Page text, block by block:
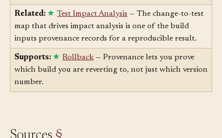
definition is what makes the attestation meaningful.
Related: Test Impact Analysis— The change-to-test
map that drives impact analysis is one of the build
inputs provenance records for a reproducible result.
Supports: Rollback— Provenance lets you prove
which build you are reverting to, not just which version
number.